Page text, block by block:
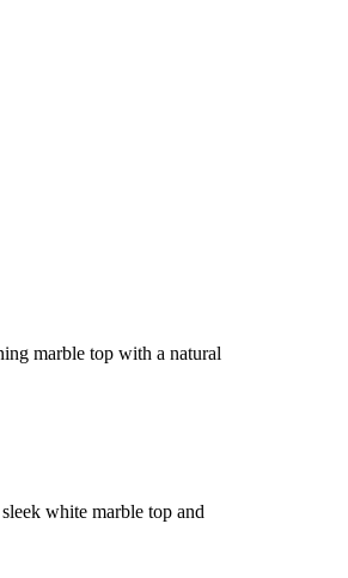
marble top with a natural
white marble top and